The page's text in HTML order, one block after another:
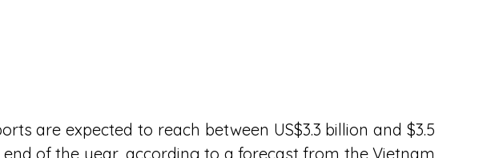
are expected to reach between US$3.3 billion and $3.5
of the year, according to a forecast from the Vietnam